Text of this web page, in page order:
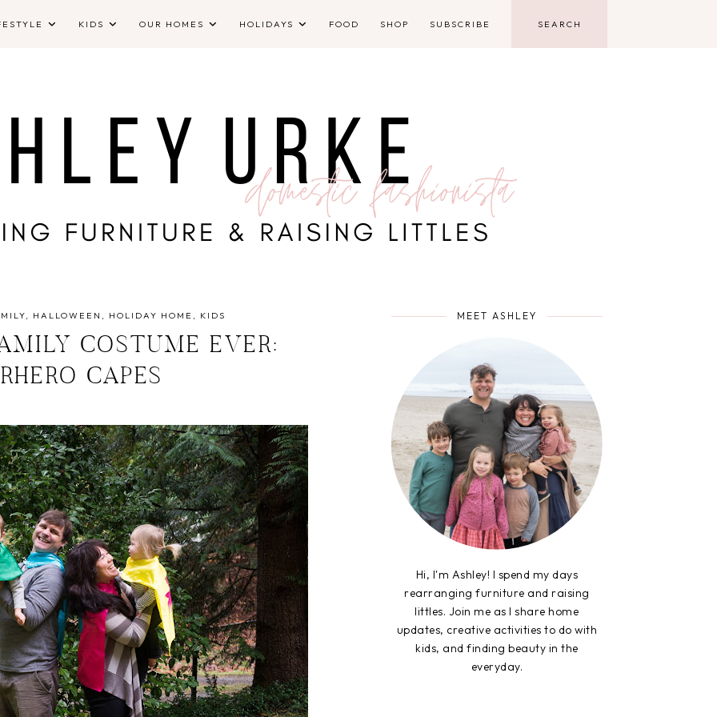
KIDS OUR HOMES HOLIDAYS FOOD SHOP SUBSCRIBE
HALLOWEEN HOLIDAY HOME KIDS
COSTUME EVER:
CAPES
MEET ASHLEY
Hi, I'm Ashley! I spend my days
rearranging furniture and raising
littles. Join me as I share home
updates, creative activities to do with
kids, and finding beauty in the
everyday.